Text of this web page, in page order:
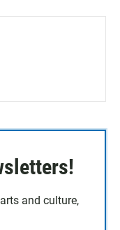
and culture,